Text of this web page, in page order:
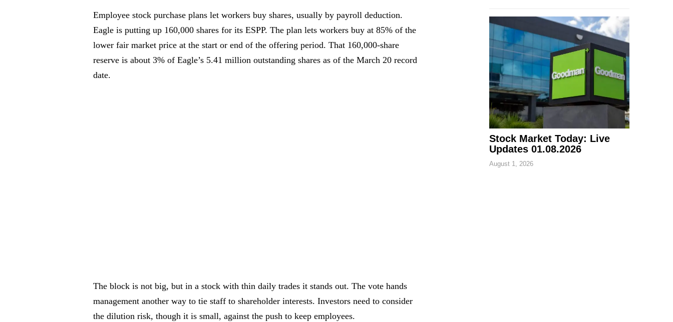
Employee stock purchase plans let workers buy shares, usually by payroll deduction.
Eagle is putting up 160,000 shares for its ESPP. The plan lets workers buy at 85% of the
lower fair market price at the start or end of the offering period. That 160,000-share
reserve is about 3% of Eagle’s 5.41 million outstanding shares as of the March 20 record
date.
The block is not big, but in a stock with thin daily trades it stands out. The vote hands
management another way to tie staff to shareholder interests. Investors need to consider
the dilution risk, though it is small, against the push to keep employees.
Stock Market Today: Live
Updates 01.08.2026
August 1, 2026